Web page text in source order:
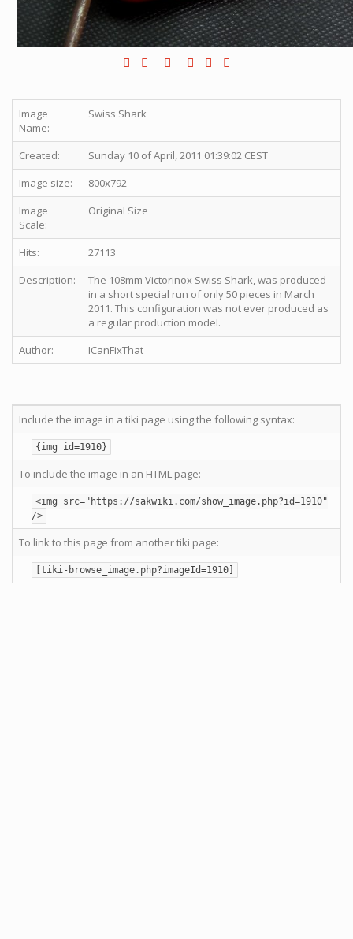
Image
Name:
Swiss Shark
Created:
Sunday 10 of April, 2011 01:39:02 CEST
Image size:
800x792
Image
Scale:
Original Size
Hits:
27113
Description:
The 108mm Victorinox Swiss Shark, was produced
in a short special run of only 50 pieces in March
2011. This configuration was not ever produced as
a regular production model.
Author:
ICanFixThat
Include the image in a tiki page using the following syntax:
{img id=1910}
To include the image in an HTML page:
<img src="https://sakwiki.com/show_image.php?id=1910"
/>
To link to this page from another tiki page:
[tiki-browse_image.php?imageId=1910]